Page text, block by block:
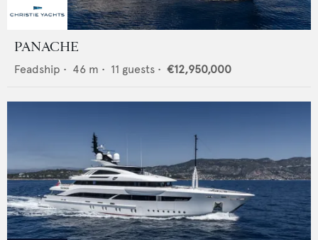
PANACHE
Feadship • 46 m • 11 guests • €12,950,000